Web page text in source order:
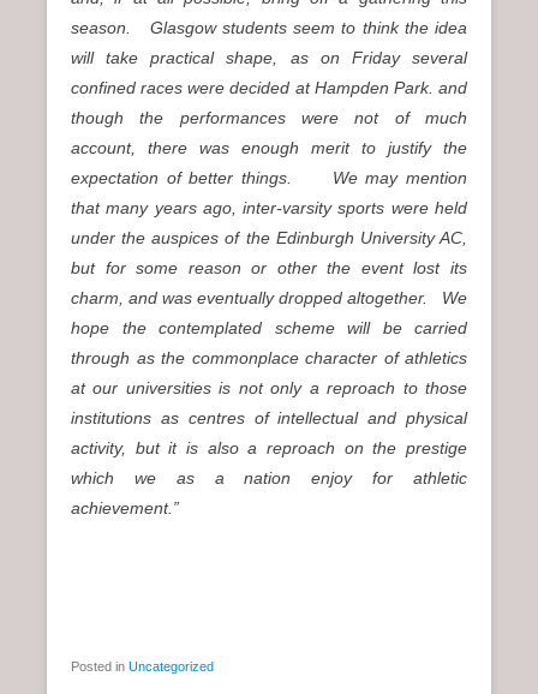
season. Glasgow students seem to think the idea
will take practical shape, as on Friday several
confined races were decided at Hampden Park. and
though the performances were not of much
account, there was enough merit to justify the
expectation of better things. We may mention
that many years ago, inter-varsity sports were held
under the auspices of the Edinburgh University AC,
but for some reason or other the event lost its
charm, and was eventually dropped altogether. We
hope the contemplated scheme will be carried
through as the commonplace character of athletics
at our universities is not only a reproach to those
institutions as centres of intellectual and physical
activity, but it is also a reproach on the prestige
which we as a nation enjoy for athletic
achievement.”
Posted in Uncategorized